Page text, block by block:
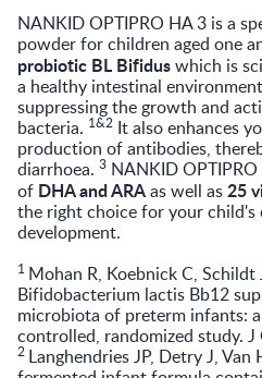
NANKID OPTIPRO HA 3 is a
powder for children aged one
probiotic BL Bifiduswhich is
a healthy intestinal
suppressing the growth and
bacteria. 1&2 It also enhances
production of antibodies,
diarrhoea. 3 NANKID
of DHA and ARAas well as25
the right choice for your
development.
1 Mohan R, Koebnick C,
Bifidobacterium lactis Bb12
microbiota of preterm infants:
controlled, randomized study.
2 Langhendries JP, Detry J,